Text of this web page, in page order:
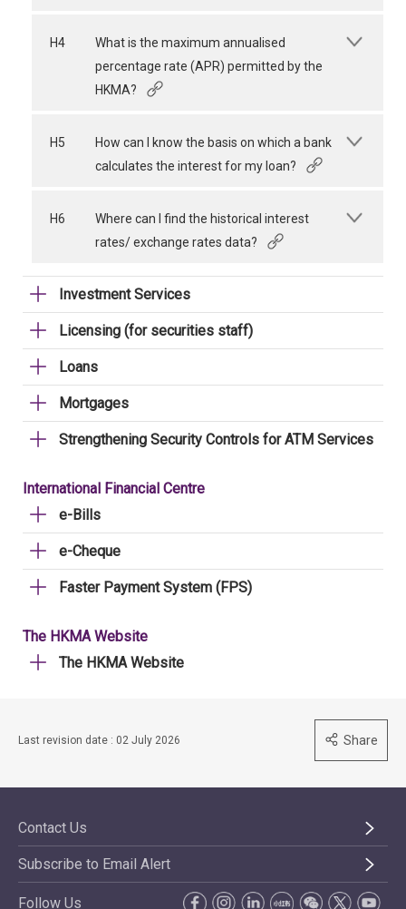
H4
What is the maximum annualised
percentage rate (APR) permitted by the
HKMA?
H5
How can I know the basis on which a bank
calculates the interest for my loan?
H6
Where can I find the historical interest
rates/ exchange rates data?
Investment Services
Licensing (for securities staff)
Loans
Mortgages
Strengthening Security Controls for ATM Services
International Financial Centre
e-Bills
e-Cheque
Faster Payment System (FPS)
The HKMA Website
The HKMA Website
Last revision date : 02 July 2026 Share
Contact Us
Subscribe to Email Alert
Follow Us